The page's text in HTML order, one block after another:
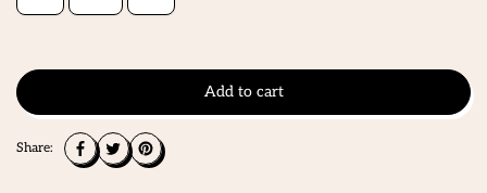
Add to cart
Share: